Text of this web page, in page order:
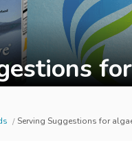
Serving Suggestions for